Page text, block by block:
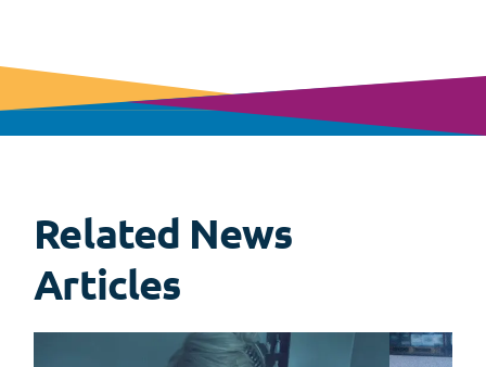
Related News
Articles